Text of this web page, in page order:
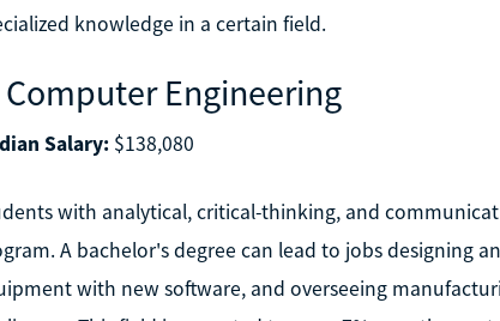
knowledge in a certain field.
Computer Engineering
Salary:$138,080
with analytical, critical-thinking, and
A bachelor's degree can lead to jobs designing
with new software, and overseeing